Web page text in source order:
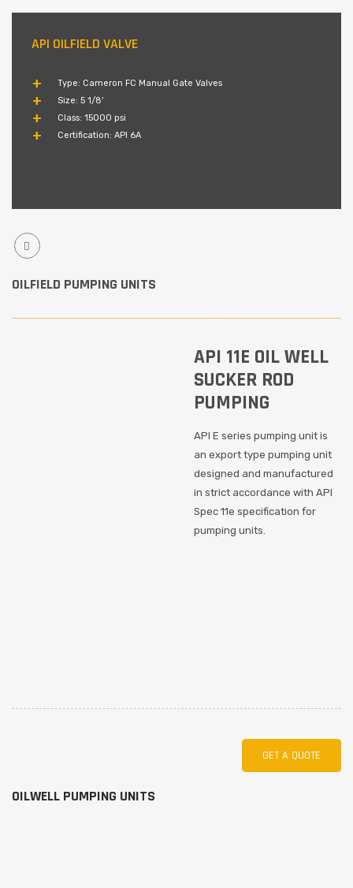
API OILFIELD VALVE
Type: Cameron FC Manual Gate Valves
Size: 5 1/8'
Class: 15000 psi
Certification: API 6A
OILFIELD PUMPING UNITS
API 11E OIL WELL
SUCKER ROD
PUMPING
API E series pumping unit is
an export type pumping unit
designed and manufactured
in strict accordance with API
Spec 11e specification for
GET A QUOTE
OILWELL PUMPING UNITS